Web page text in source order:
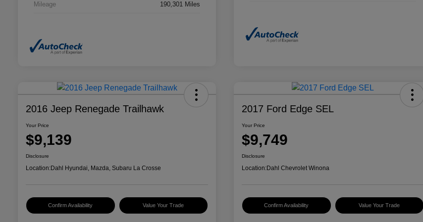
Mileage 190,301 Miles
2016 Jeep Renegade Trailhawk
Your Price
$9,139
Disclosure
Location:Dahl Hyundai, Mazda, Subaru La Crosse
Confirm Availability Value Your Trade
2017 Ford Edge SEL
Your Price
$9,749
Disclosure
Location:Dahl Chevrolet Winona
Confirm Availability Value Your Trade